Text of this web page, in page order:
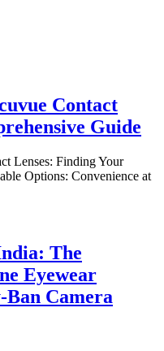
Contact
Guide
Lenses: Finding Your
Options: Convenience at
The
Eyewear
Ban Camera